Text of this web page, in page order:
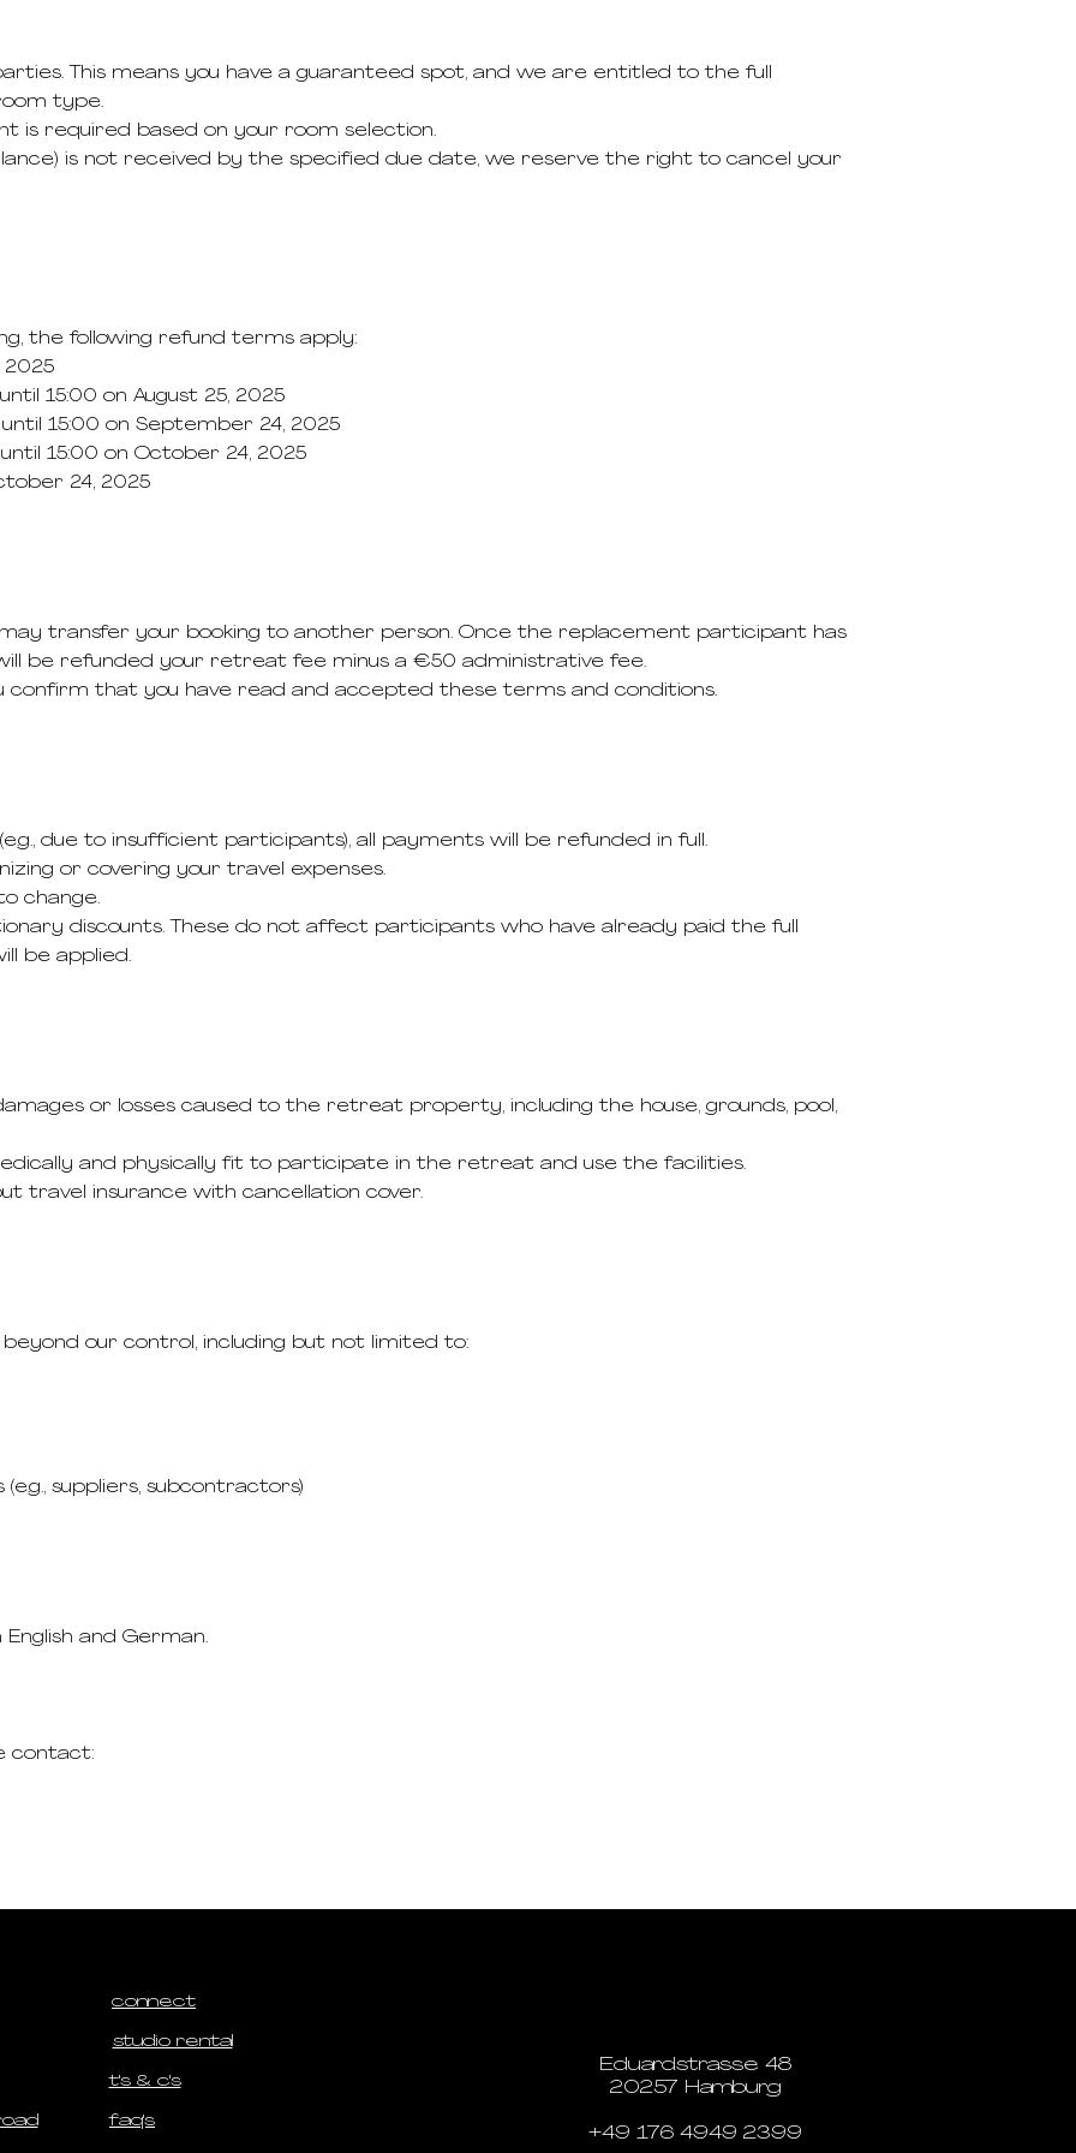
This means you have a guaranteed spot, and we are entitled to the full
type.
is required based on your room selection.
is not received by the specified due date, we reserve the right to cancel your
the following refund terms apply:
2025
15:00 on August 25, 2025
15:00 on September 24, 2025
15:00 on October 24, 2025
24, 2025
transfer your booking to another person. Once the replacement participant has
be refunded your retreat fee minus a €50 administrative fee.
confirm that you have read and accepted these terms and conditions.
due to insufficient participants), all payments will be refunded in full.
or covering your travel expenses.
change.
discounts. These do not affect participants who have already paid the full
be applied.
or losses caused to the retreat property, including the house, grounds, pool,
and physically fit to participate in the retreat and use the facilities.
travel insurance with cancellation cover.
our control, including but not limited to:
suppliers, subcontractors)
and German.
contact:
connect
studio rental
t's & c's
faq's
Eduardstrasse 48
20257 Hamburg
+49 176 4949 2399